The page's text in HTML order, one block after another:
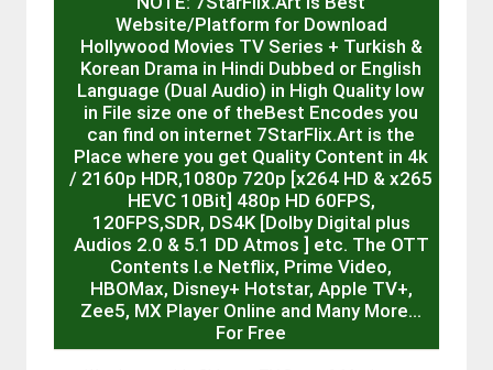
Website/Platform for Download
Hollywood Movies TV Series + Turkish &
Korean Drama in Hindi Dubbed or English
Language (Dual Audio) in High Quality low
in File size one of theBest Encodes you
can find on internet 7StarFlix.Art is the
Place where you get Quality Content in 4k
/ 2160p HDR,1080p 720p [x264 HD & x265
HEVC 10Bit] 480p HD 60FPS,
120FPS,SDR, DS4K [Dolby Digital plus
Audios 2.0 & 5.1 DD Atmos ] etc. The OTT
Contents I.e Netflix, Prime Video,
HBOMax, Disney+ Hotstar, Apple TV+,
Zee5, MX Player Online and Many More…
For Free